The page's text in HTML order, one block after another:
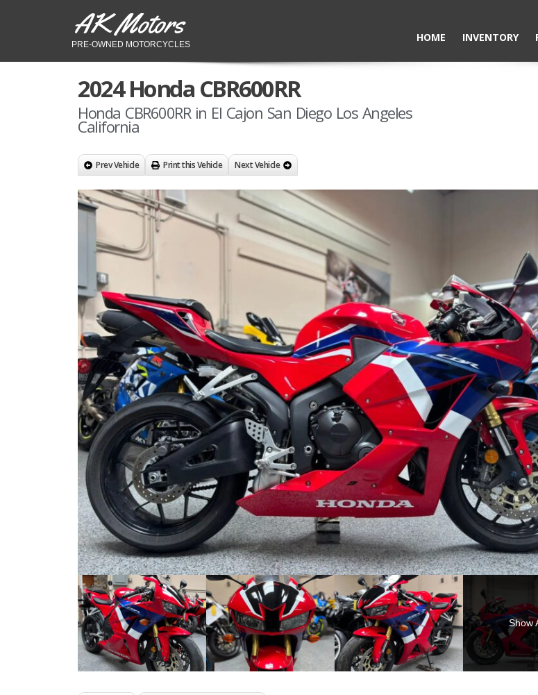
AK Motors
PRE-OWNED MOTORCYCLES
HOME INVENTORY
2024 Honda CBR600RR
Honda CBR600RR in El Cajon San Diego Los Angeles
California
Prev Vehicle Print this Vehicle Next Vehicle
Show